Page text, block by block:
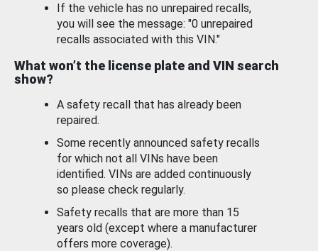
If the vehicle has no unrepaired recalls,
you will see the message: "0 unrepaired
recalls associated with this VIN."
What won’t the license plate and VIN search
show?
A safety recall that has already been
repaired.
Some recently announced safety recalls
for which not all VINs have been
identified. VINs are added continuously
so please check regularly.
Safety recalls that are more than 15
years old (except where a manufacturer
offers more coverage).